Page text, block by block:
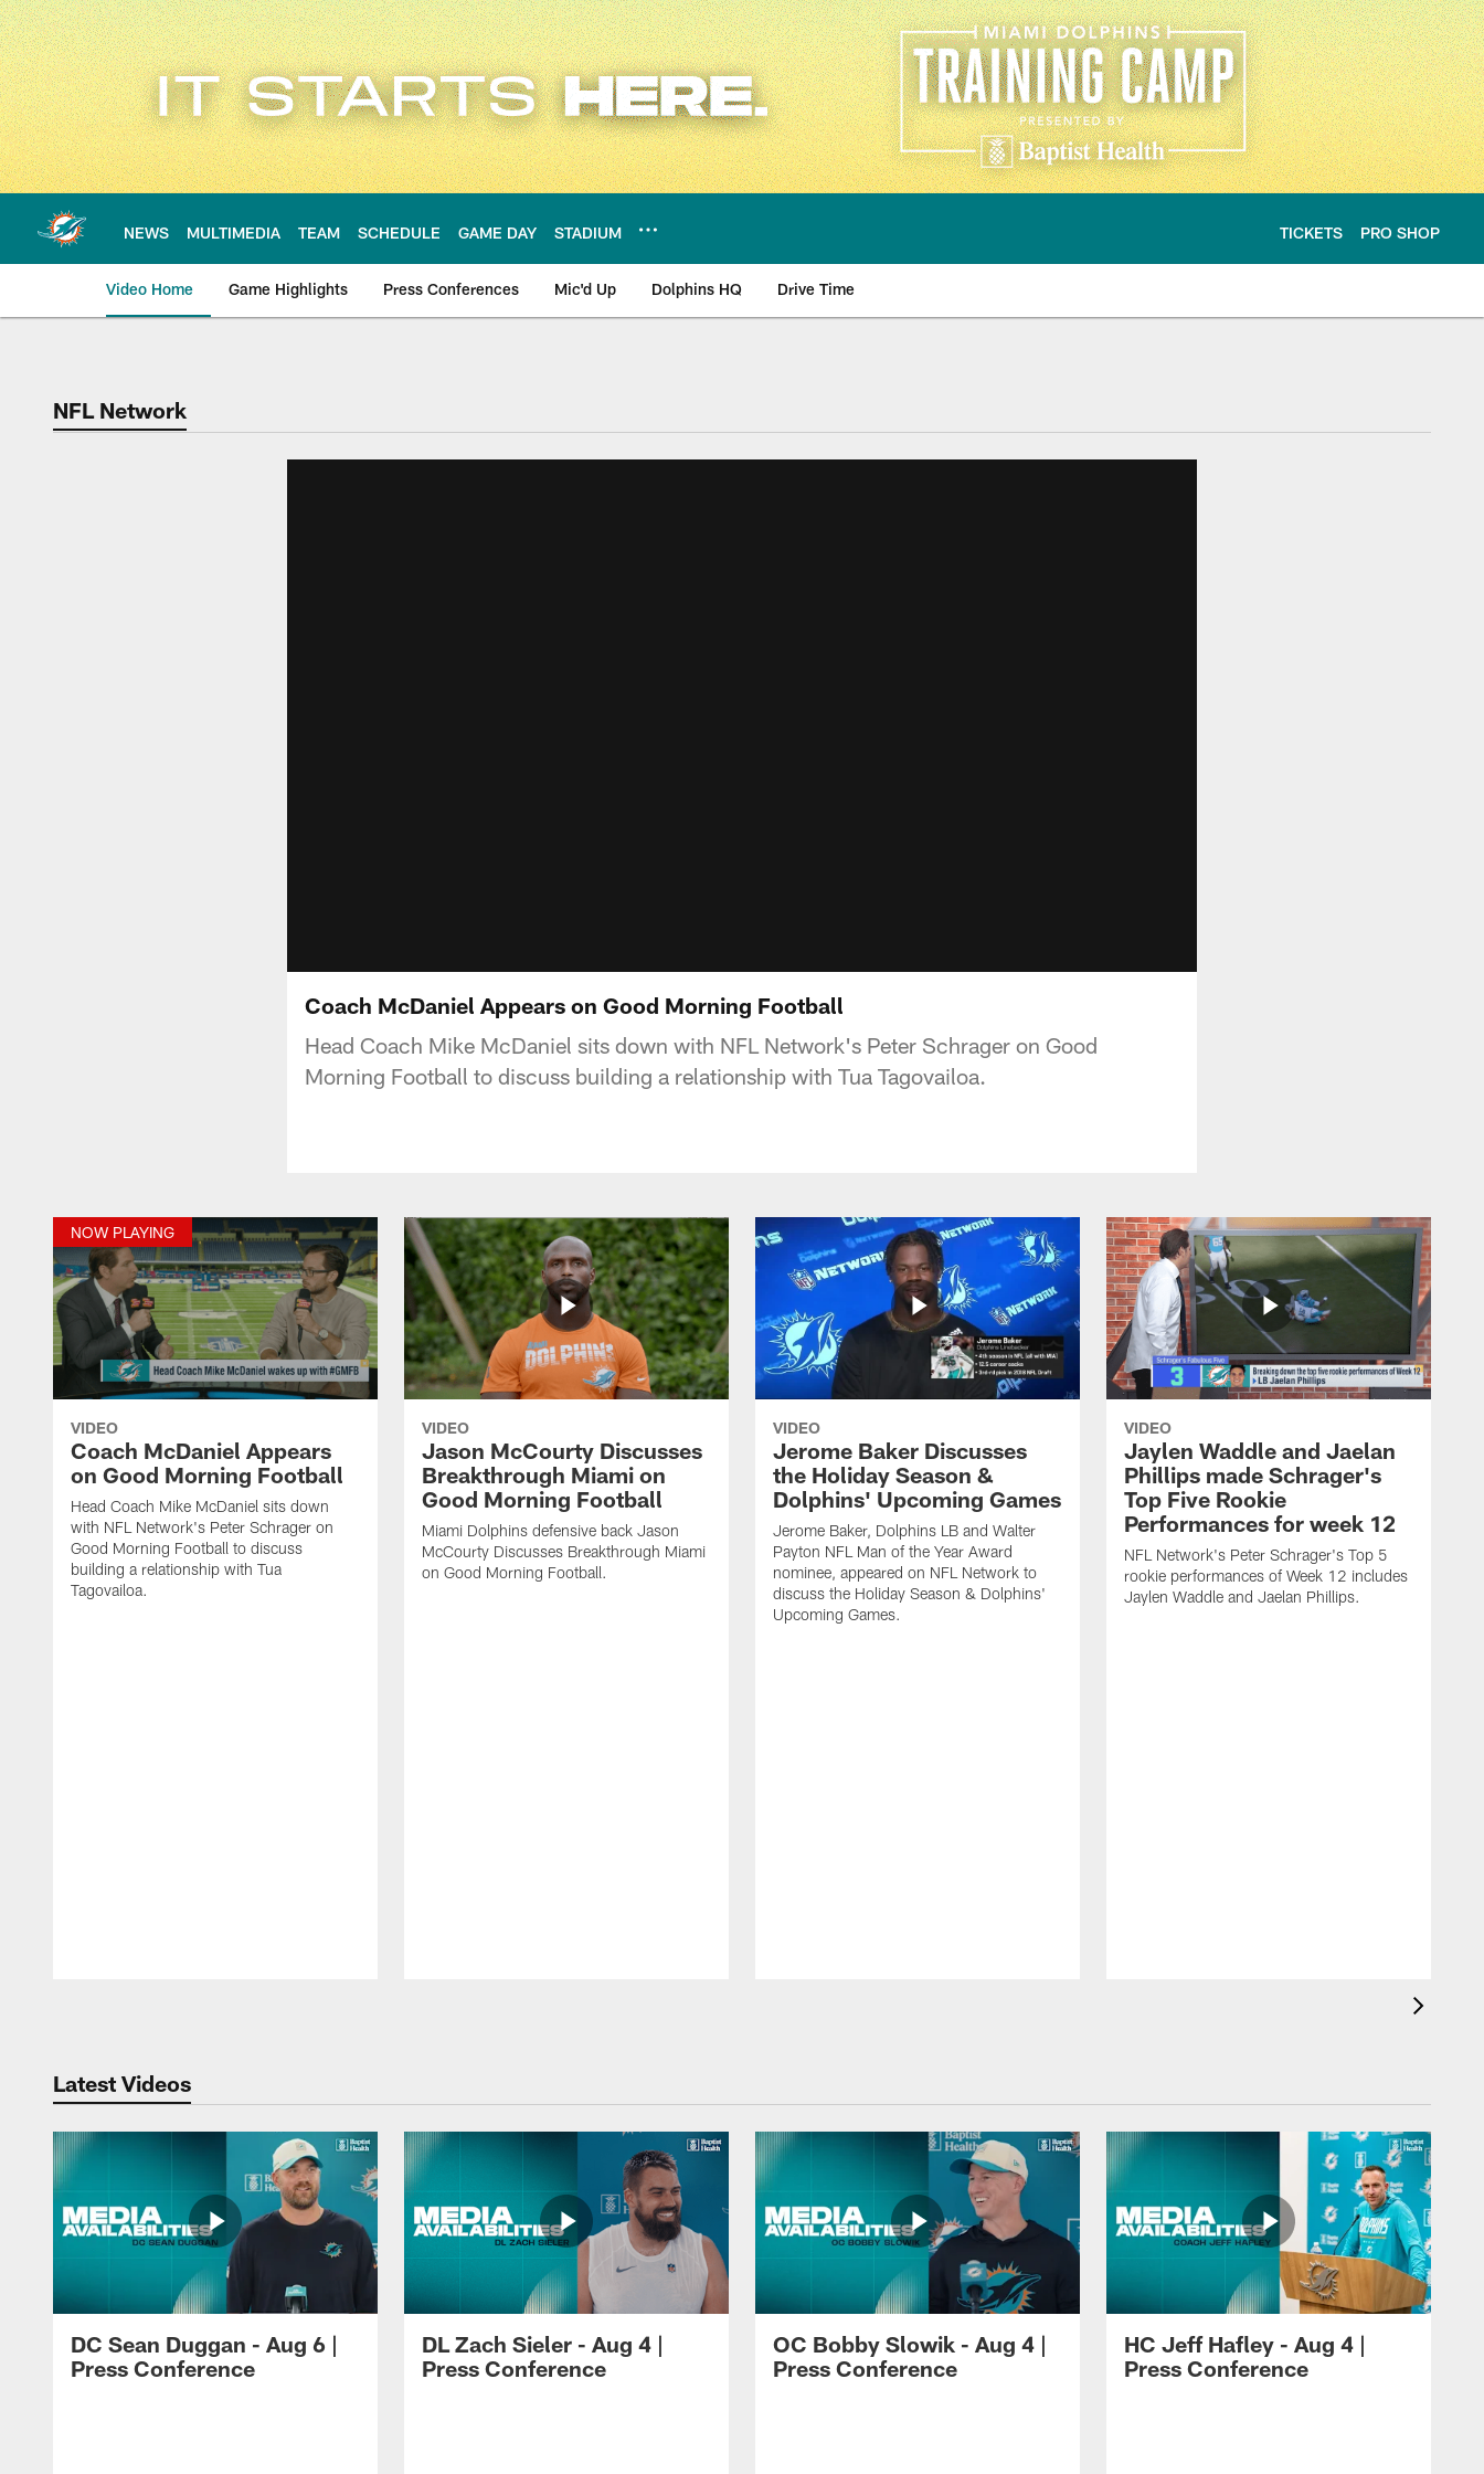
Skip
to
main
content
NEWS MULTIMEDIA TEAM SCHEDULE GAME DAY STADIUM TICKETS PRO SHOP
Video Home Game Highlights Press Conferences Mic'd Up Dolphins HQ Drive Time
NFL Network
Coach McDaniel Appears on Good Morning Football
Head Coach Mike McDaniel sits down with NFL Network's Peter Schrager on Good
Morning Football to discuss building a relationship with Tua Tagovailoa.
NOW PLAYING
VIDEO
Coach McDaniel Appears
on Good Morning Football
Head Coach Mike McDaniel sits down
with NFL Network's Peter Schrager on
Good Morning Football to discuss
building a relationship with Tua
Tagovailoa.
VIDEO
Jason McCourty Discusses
Breakthrough Miami on
Good Morning Football
Miami Dolphins defensive back Jason
McCourty Discusses Breakthrough Miami
on Good Morning Football.
VIDEO
Jerome Baker Discusses
the Holiday Season &
Dolphins' Upcoming Games
Jerome Baker, Dolphins LB and Walter
Payton NFL Man of the Year Award
nominee, appeared on NFL Network to
discuss the Holiday Season & Dolphins'
Upcoming Games.
VIDEO
Jaylen Waddle and Jaelan
Phillips made Schrager's
Top Five Rookie
Performances for week 12
NFL Network's Peter Schrager's Top 5
rookie performances of Week 12 includes
Jaylen Waddle and Jaelan Phillips.
Latest Videos
DC Sean Duggan - Aug 6 |
Press Conference
DL Zach Sieler - Aug 4 |
Press Conference
OC Bobby Slowik - Aug 4 |
Press Conference
HC Jeff Hafley - Aug 4 |
Press Conference